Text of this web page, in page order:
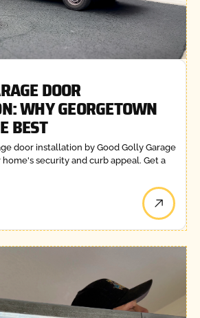
DOOR
WHY GEORGETOWN
BEST
door installation by Good Golly Garage
home's security and curb appeal. Get a